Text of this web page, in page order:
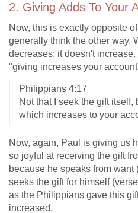
2. Giving Adds To Your
Now, this is exactly opposite
generally think the other way.
decreases; it doesn't
"giving increases your
Philippians 4:17
Not that I seek the gift itself,
which increases to your
Now, again, Paul is giving us
so joyful at receiving the gift
because he speaks from want
seeks the gift for himself
as the Philippians gave this
increased.